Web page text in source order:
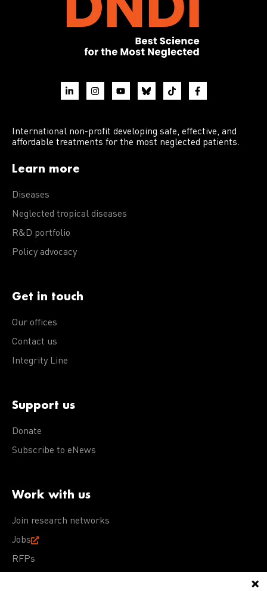
International non-profit developing safe, effective, and
affordable treatments for the most neglected patients.
Learn more
Diseases
Neglected tropical diseases
R&D portfolio
Policy advocacy
Get in touch
Our offices
Contact us
Integrity Line
Support us
Donate
Subscribe to eNews
Work with us
Join research networks
Jobs
RFPs